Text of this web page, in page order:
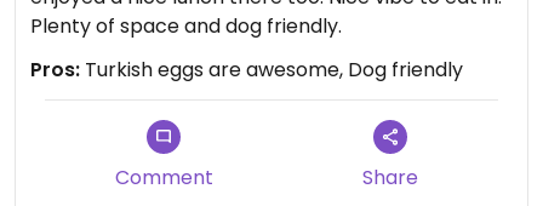
Plenty of space and dog friendly.
Pros: Turkish eggs are awesome, Dog friendly
Comment Share